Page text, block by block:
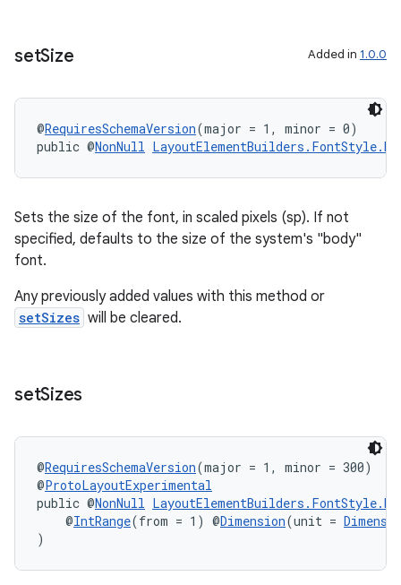
setSize Added in 1.0.0
@RequiresSchemaVersion(major = 1, minor = 0)
public @NonNull
Sets the size of the font, in scaled pixels (sp). If not
specified, defaults to the size of the system's "body"
font.
Any previously added values with this method or
setSizes will be cleared.
setSizes
@RequiresSchemaVersion(major = 1, minor = 300)
@ProtoLayoutExperimental
public @NonNull
@IntRange(from = 1) @Dimension(unit =
)